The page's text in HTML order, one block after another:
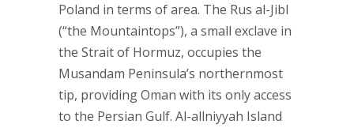
Poland in terms of area. The Rus al-Jibl
(“the Mountaintops”), a small exclave in
the Strait of Hormuz, occupies the
Musandam Peninsula’s northernmost
tip, providing Oman with its only access
to the Persian Gulf. Al-allniyyah Island